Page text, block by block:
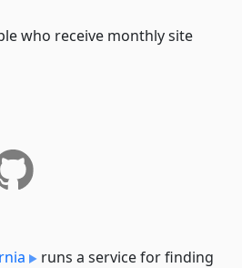
who receive monthly site
runs a service for finding